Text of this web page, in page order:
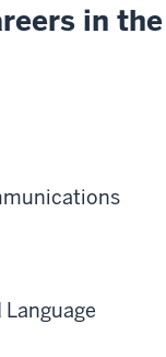
in
Language